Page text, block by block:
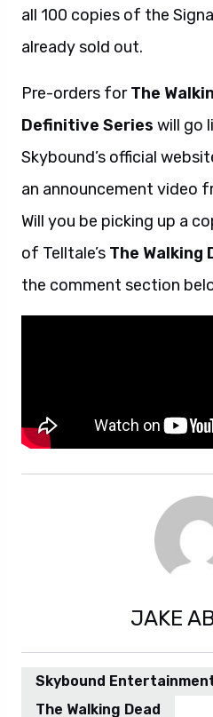
all 100 copies of the
already sold out.
Pre-orders forThe
Definitive Series will go
Skybound’s official
an announcement video
Will you be picking up a
of Telltale’s The Walking
the comment section
JAKE
Skybound
The Walking Dead